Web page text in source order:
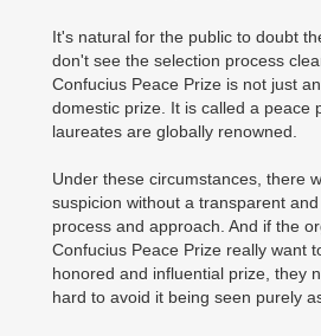
It's natural for the public to doubt
don't see the selection process
Confucius Peace Prize is not just
domestic prize. It is called a peace
laureates are globally renowned.
Under these circumstances, there
suspicion without a transparent
process and approach. And if the
Confucius Peace Prize really want
honored and influential prize, they
hard to avoid it being seen purely